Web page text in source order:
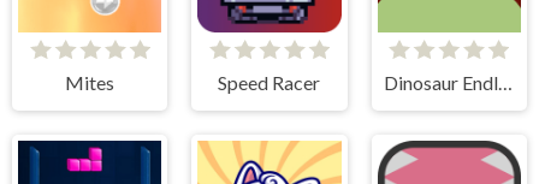
Mites Speed Racer Dinosaur Endless